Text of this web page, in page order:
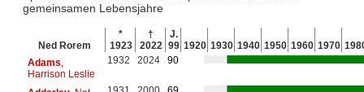
gemeinsamen Lebensjahre
Ned Rorem
*
1923
†
2022
J.
99 1920 1930 1940 1950 1960 1970
Adams
Harrison Leslie
1932 2024 90